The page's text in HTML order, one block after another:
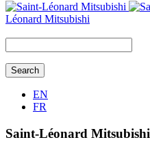
Léonard Mitsubishi
for:
EN
FR
Saint-Léonard Mitsubishi